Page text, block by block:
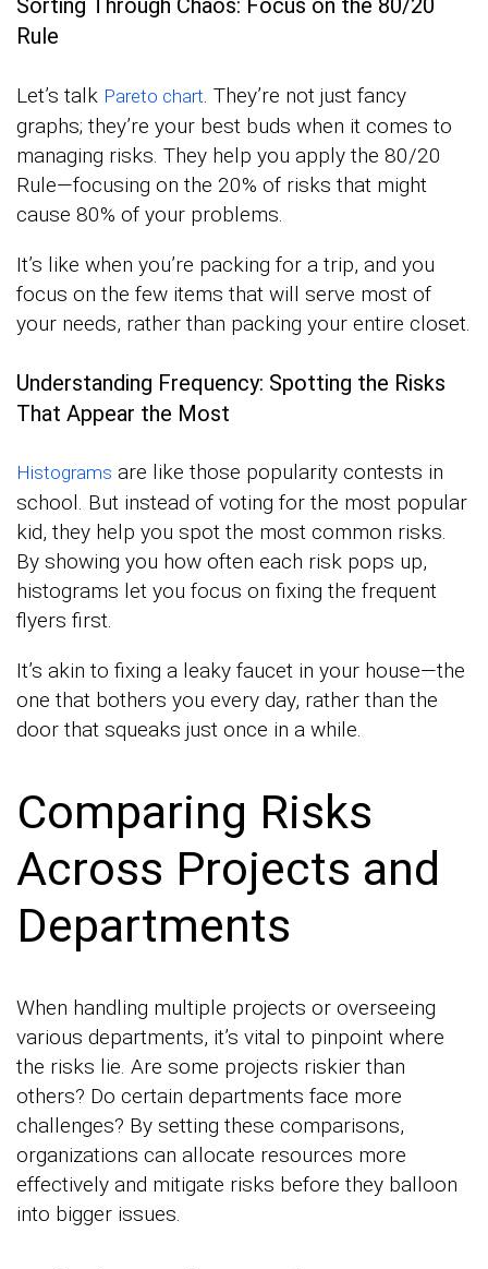
Sorting Through Chaos: Focus on the 80/20
Rule
Let’s talk Pareto chart. They’re not just fancy
graphs; they’re your best buds when it comes to
managing risks. They help you apply the 80/20
Rule—focusing on the 20% of risks that might
cause 80% of your problems.
It’s like when you’re packing for a trip, and you
focus on the few items that will serve most of
your needs, rather than packing your entire closet.
Understanding Frequency: Spotting the Risks
That Appear the Most
Histograms are like those popularity contests in
school. But instead of voting for the most popular
kid, they help you spot the most common risks.
By showing you how often each risk pops up,
histograms let you focus on fixing the frequent
flyers first.
It’s akin to fixing a leaky faucet in your house—the
one that bothers you every day, rather than the
door that squeaks just once in a while.
Comparing Risks
Across Projects and
Departments
When handling multiple projects or overseeing
various departments, it’s vital to pinpoint where
the risks lie. Are some projects riskier than
others? Do certain departments face more
challenges? By setting these comparisons,
organizations can allocate resources more
effectively and mitigate risks before they balloon
into bigger issues.